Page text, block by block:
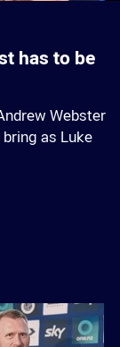
has to be
Webster
as Luke